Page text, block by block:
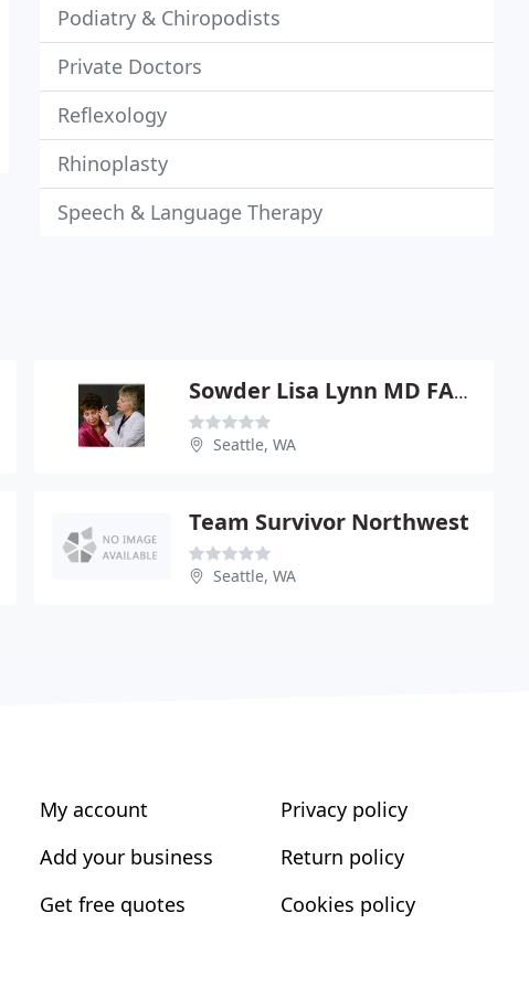
Podiatry & Chiropodists
Private Doctors
Reflexology
Rhinoplasty
Speech & Language Therapy
Sowder Lisa Lynn MD FACS
Seattle, WA
Team Survivor Northwest
Seattle, WA
My account
Add your business
Get free quotes
Privacy policy
Return policy
Cookies policy